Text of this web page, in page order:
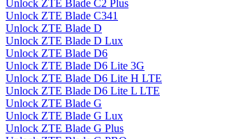
Unlock ZTE Blade C2 Plus
Unlock ZTE Blade C341
Unlock ZTE Blade D
Unlock ZTE Blade D Lux
Unlock ZTE Blade D6
Unlock ZTE Blade D6 Lite 3G
Unlock ZTE Blade D6 Lite H LTE
Unlock ZTE Blade D6 Lite L LTE
Unlock ZTE Blade G
Unlock ZTE Blade G Lux
Unlock ZTE Blade G Plus